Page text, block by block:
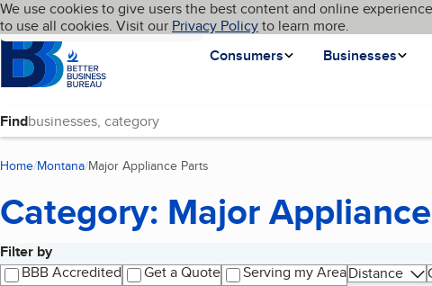
Skip to main content
Cookies on BBB.org
We use cookies to give users the best content and online
to use all cookies. Visit our Privacy Policyto learn more.
Homepage
Consumers
Businesses
Language My BBB
Find
Home Montana Major Appliance Parts
Category: Major
Filter by
BBB Accredited
Get a Quote Serving my AreaDistance
Search results